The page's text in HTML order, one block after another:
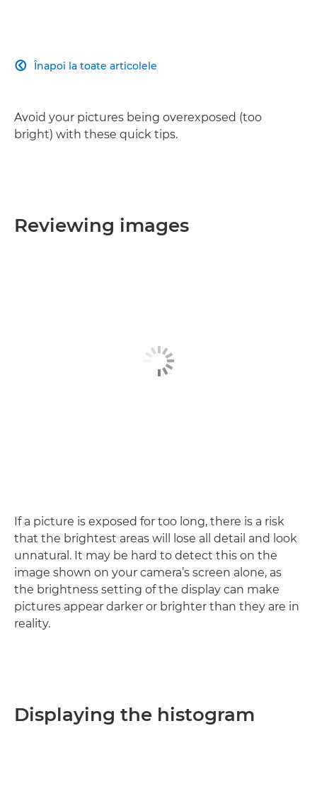
Înapoi la toate articolele

Avoid your pictures being overexposed (too
bright) with these quick tips.
Reviewing images
If a picture is exposed for too long, there is a risk
that the brightest areas will lose all detail and look
unnatural. It may be hard to detect this on the
image shown on your camera’s screen alone, as
the brightness setting of the display can make
pictures appear darker or brighter than they are in
reality.
Displaying the histogram